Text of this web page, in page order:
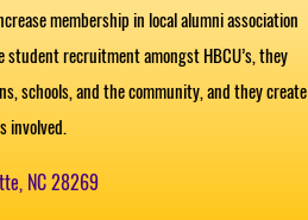
membership in local alumni association
recruitment amongst HBCU’s, they
schools, and the community, and they create
involved.
NC 28269